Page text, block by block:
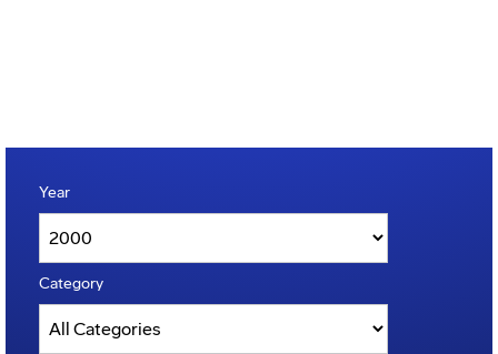
Year
Category